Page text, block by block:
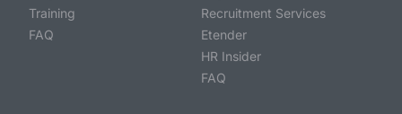
Training
FAQ
Recruitment Services
Etender
HR Insider
FAQ